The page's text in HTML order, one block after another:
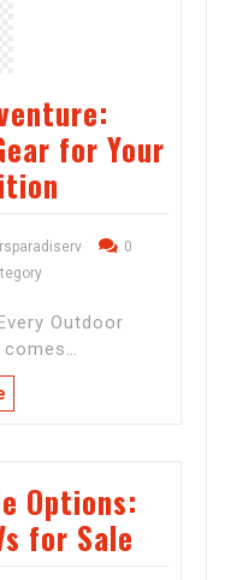
for Your
0
Outdoor
comes…
Options:
for Sale